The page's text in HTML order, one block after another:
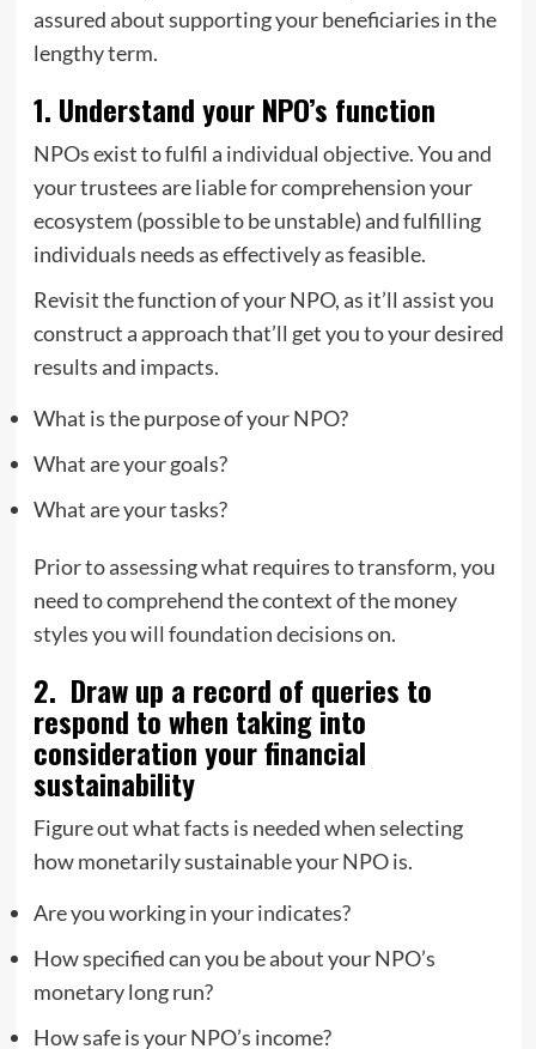
assured about supporting your beneficiaries in the
lengthy term.
1. Understand your NPO’s function
NPOs exist to fulfil a individual objective. You and
your trustees are liable for comprehension your
ecosystem (possible to be unstable) and fulfilling
individuals needs as effectively as feasible.
Revisit the function of your NPO, as it’ll assist you
construct a approach that’ll get you to your desired
results and impacts.
What is the purpose of your NPO?
What are your goals?
What are your tasks?
Prior to assessing what requires to transform, you
need to comprehend the context of the money
styles you will foundation decisions on.
2. Draw up a record of queries to
respond to when taking into
consideration your financial
sustainability
Figure out what facts is needed when selecting
how monetarily sustainable your NPO is.
Are you working in your indicates?
How specified can you be about your NPO’s
monetary long run?
How safe is your NPO’s income?